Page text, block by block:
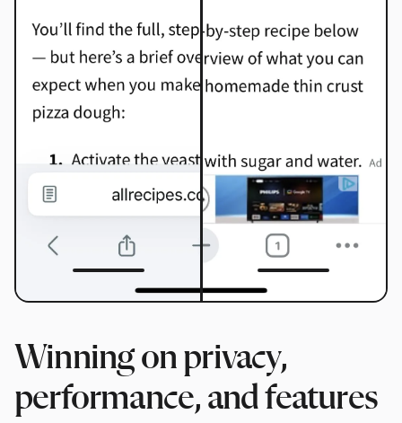
Winning on privacy,
performance, and features